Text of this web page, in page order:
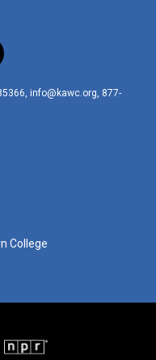
info@kawc.org, 877-
College